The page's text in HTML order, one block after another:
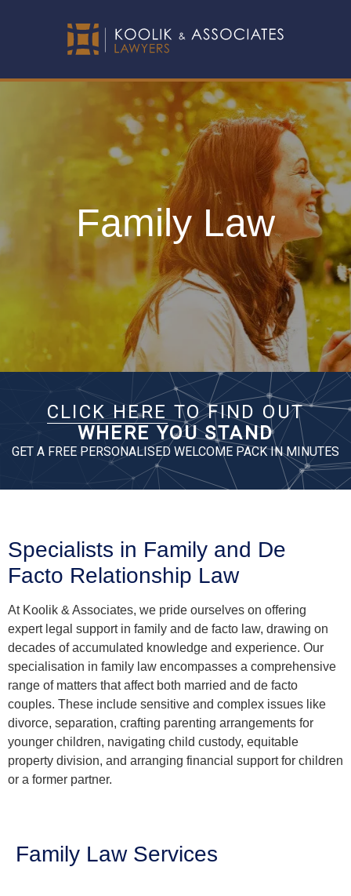
Family Law
Specialists in Family and De
Facto Relationship Law
At Koolik & Associates, we pride ourselves on offering
expert legal support in family and de facto law, drawing on
decades of accumulated knowledge and experience. Our
specialisation in family law encompasses a comprehensive
range of matters that affect both married and de facto
couples. These include sensitive and complex issues like
divorce, separation, crafting parenting arrangements for
younger children, navigating child custody, equitable
property division, and arranging financial support for children
or a former partner.
Family Law Services